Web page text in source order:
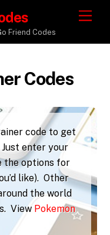
M
e
u
Friend Codes
Codes
code to get
enter your
the options for
like). Other
the world
View Pokemon